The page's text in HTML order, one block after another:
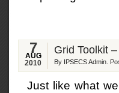
7
AUG
2010
Grid Toolkit
By IPSECS Admin.
Just like what